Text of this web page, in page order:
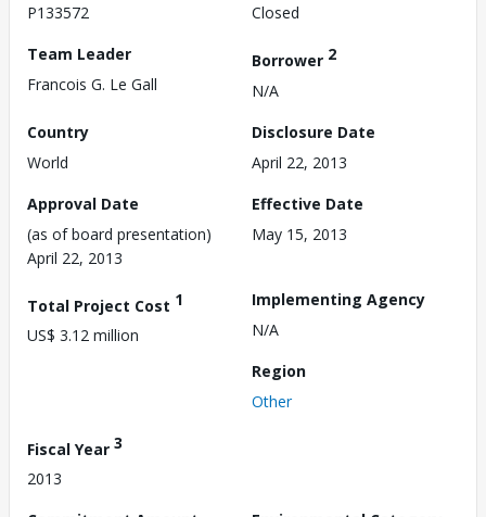
P133572
Closed
Team Leader
Francois G. Le Gall
Borrower 2
N/A
Country
World
Disclosure Date
April 22, 2013
Approval Date
(as of board presentation)
April 22, 2013
Effective Date
May 15, 2013
Total Project Cost 1
US$ 3.12 million
Implementing Agency
N/A
Region
Other
Fiscal Year 3
2013